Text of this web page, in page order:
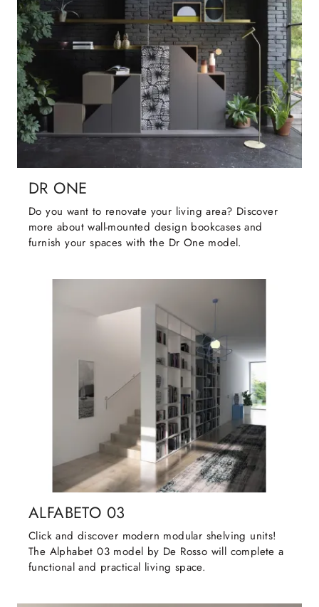
DR ONE
Do you want to renovate your living area? Discover
more about wall-mounted design bookcases and
furnish your spaces with the Dr One model.
ALFABETO 03
Click and discover modern modular shelving units!
The Alphabet 03 model by De Rosso will complete a
functional and practical living space.